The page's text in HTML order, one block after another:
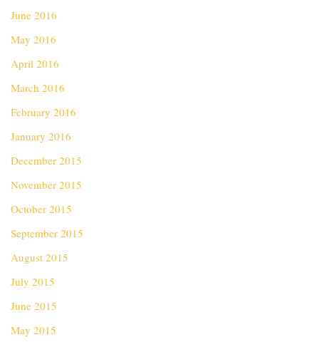
June 2016
May 2016
April 2016
March 2016
February 2016
January 2016
December 2015
November 2015
October 2015
September 2015
August 2015
July 2015
June 2015
May 2015